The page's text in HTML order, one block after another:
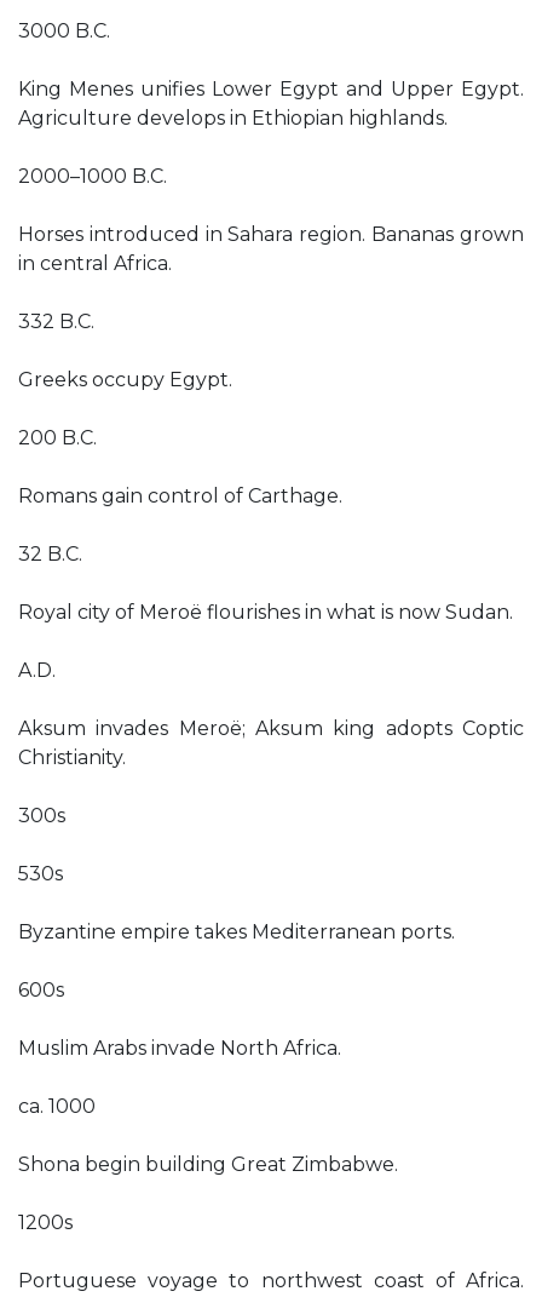
3000 B.C.
King Menes unifies Lower Egypt and Upper Egypt.
Agriculture develops in Ethiopian highlands.
2000–1000 B.C.
Horses introduced in Sahara region. Bananas grown
in central Africa.
332 B.C.
Greeks occupy Egypt.
200 B.C.
Romans gain control of Carthage.
32 B.C.
Royal city of Meroë flourishes in what is now Sudan.
A.D.
Aksum invades Meroë; Aksum king adopts Coptic
Christianity.
300s
530s
Byzantine empire takes Mediterranean ports.
600s
Muslim Arabs invade North Africa.
ca. 1000
Shona begin building Great Zimbabwe.
1200s
Portuguese voyage to northwest coast of Africa.